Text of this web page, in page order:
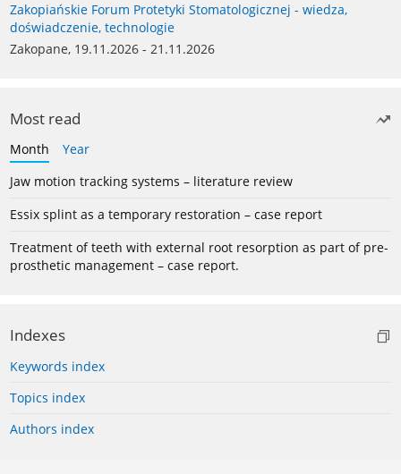
Zakopiańskie Forum Protetyki Stomatologicznej - wiedza,
doświadczenie, technologie
Zakopane, 19.11.2026 - 21.11.2026
Most read
Month
Year
Jaw motion tracking systems – literature review
Essix splint as a temporary restoration – case report
Treatment of teeth with external root resorption as part of pre-
prosthetic management – case report.
Indexes
Keywords index
Topics index
Authors index